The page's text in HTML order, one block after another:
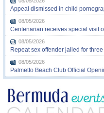
Appeal dismissed in child
08/05/2026
Centenarian receives special visit
08/05/2026
Repeat sex offender jailed for
08/05/2026
Palmetto Beach Club Official